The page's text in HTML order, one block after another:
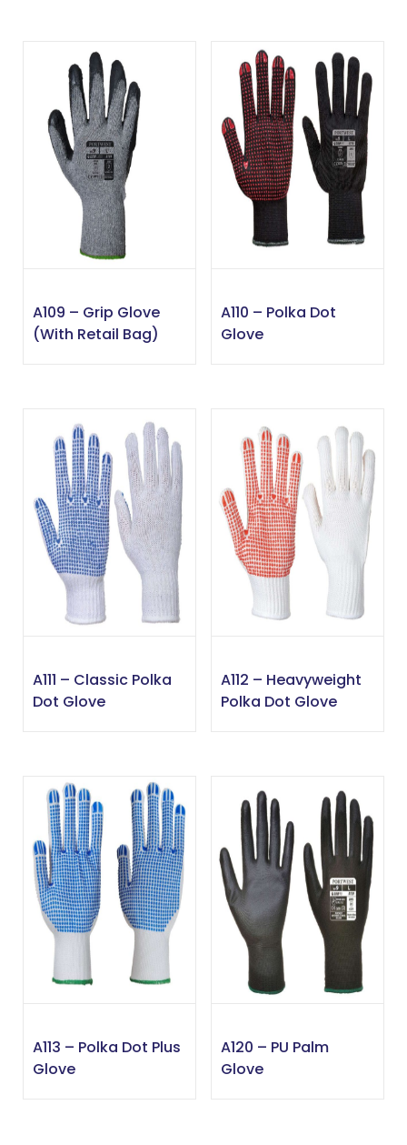
A109 – Grip Glove
(with Retail Bag)
A110 – Polka Dot
Glove
A111 – Classic Polka
Dot Glove
A112 – Heavyweight
Polka Dot Glove
A113 – Polka Dot Plus
Glove
A120 – PU Palm
Glove